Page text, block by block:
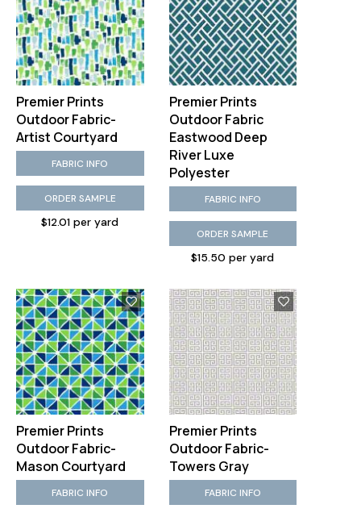
Premier Prints
Outdoor Fabric-
Artist Courtyard
FABRIC INFO
ORDER SAMPLE
$12.01 per yard
Premier Prints
Outdoor Fabric
Eastwood Deep
River Luxe
Polyester
FABRIC INFO
ORDER SAMPLE
$15.50 per yard
Premier Prints
Outdoor Fabric-
Mason Courtyard
FABRIC INFO
Premier Prints
Outdoor Fabric-
Towers Gray
FABRIC INFO